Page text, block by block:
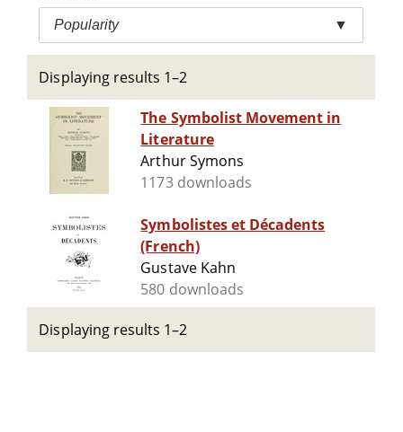
Popularity ▼
Displaying results 1–2
The Symbolist Movement in
Literature
Arthur Symons
1173 downloads
Symbolistes et Décadents
(French)
Gustave Kahn
580 downloads
Displaying results 1–2